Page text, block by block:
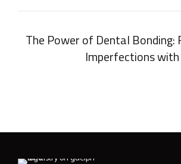
The Power of Dental Bonding:
Imperfections with